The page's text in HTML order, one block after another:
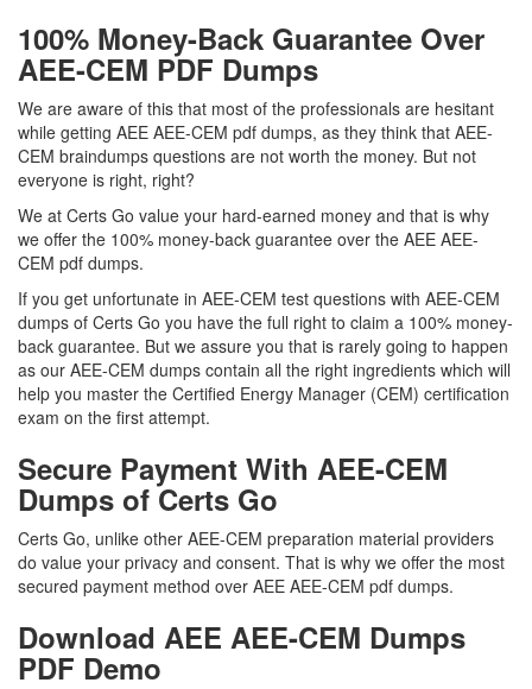
100% Money-Back Guarantee Over
AEE-CEM PDF Dumps
We are aware of this that most of the professionals are hesitant
while getting AEE AEE-CEM pdf dumps, as they think that AEE-
CEM braindumps questions are not worth the money. But not
everyone is right, right?
We at Certs Go value your hard-earned money and that is why
we offer the 100% money-back guarantee over the AEE AEE-
CEM pdf dumps.
If you get unfortunate in AEE-CEM test questions with AEE-CEM
dumps of Certs Go you have the full right to claim a 100% money-
back guarantee. But we assure you that is rarely going to happen
as our AEE-CEM dumps contain all the right ingredients which will
help you master the Certified Energy Manager (CEM) certification
exam on the first attempt.
Secure Payment With AEE-CEM
Dumps of Certs Go
Certs Go, unlike other AEE-CEM preparation material providers
do value your privacy and consent. That is why we offer the most
secured payment method over AEE AEE-CEM pdf dumps.
Download AEE AEE-CEM Dumps
PDF Demo